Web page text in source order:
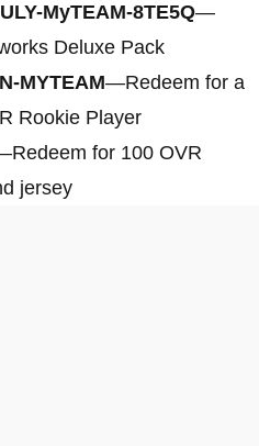
MyTEAM-8TE5Q—
Deluxe Pack
MYTEAM—Redeem for a
Rookie Player
for 100 OVR
jersey